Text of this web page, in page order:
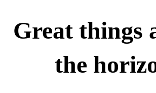
Great things
the